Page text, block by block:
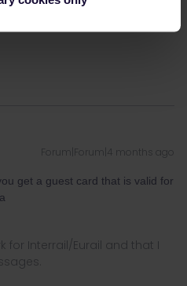
Forum|Forum|4 months ago
get a guest card that is valid for
for Interrail/Eurail and that I